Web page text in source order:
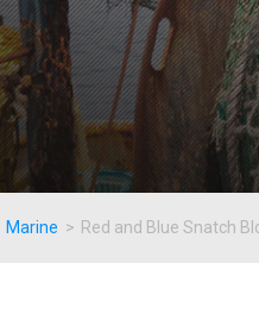
Marine > Red and Blue Snatch